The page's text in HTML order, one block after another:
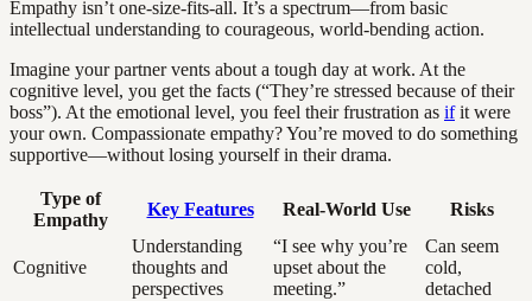
Empathy isn’t one-size-fits-all. It’s a spectrum—from basic
intellectual understanding to courageous, world-bending action.
Imagine your partner vents about a tough day at work. At the
cognitive level, you get the facts (“They’re stressed because of their
boss”). At the emotional level, you feel their frustration as ifit were
your own. Compassionate empathy? You’re moved to do something
supportive—without losing yourself in their drama.
Type of
Empathy
Key Features Real-World Use Risks
Cognitive
Understanding
thoughts and
perspectives
“I see why you’re
upset about the
meeting.”
Can seem
cold,
detached